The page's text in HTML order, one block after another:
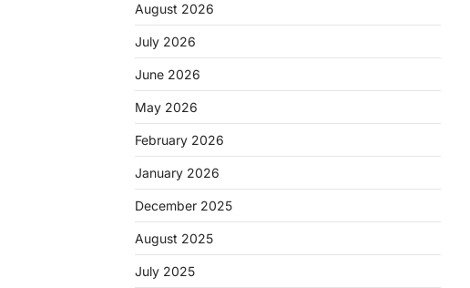
August 2026
July 2026
June 2026
May 2026
February 2026
January 2026
December 2025
August 2025
July 2025